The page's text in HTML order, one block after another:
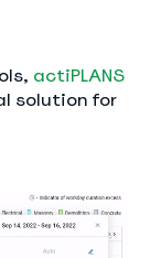
actiPLANS
solution for